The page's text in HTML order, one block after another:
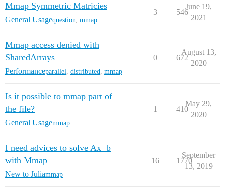
Mmap Symmetric Matricies
General Usagequestion mmap
3 546
June 19,
2021
Mmap access denied with
SharedArrays
Performanceparallel distributed mmap
0 672
August 13,
2020
Is it possible to mmap part of
the file?
General Usagemmap
1 410
May 29,
2020
I need advices to solve Ax=b
with Mmap
New to Juliammap
16 1770
September
13, 2019